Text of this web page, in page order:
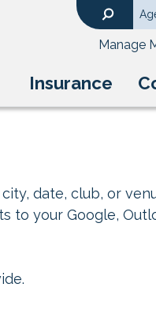
Insurance
Manage
date, club, or
to your Google,